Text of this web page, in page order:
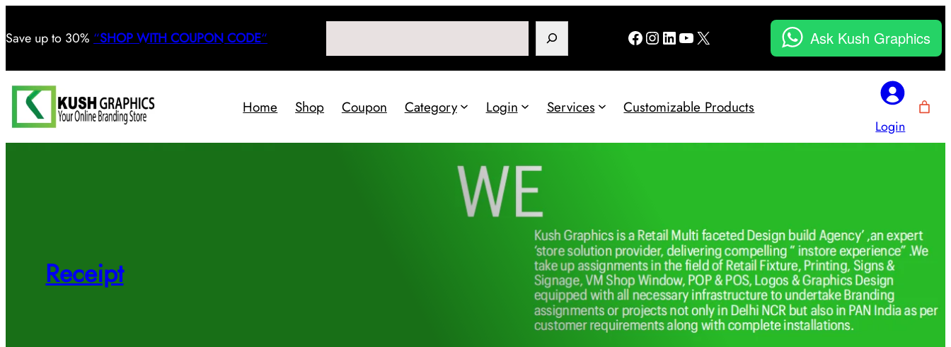
Save up to 30% “SHOP WITH COUPON CODE“ Facebook
Instagram
LinkedIn
YouTube
X Ask Kush Graphics
Home Shop Coupon Category Login Services Customizable Products
Login
Receipt